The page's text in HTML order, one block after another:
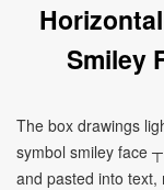
Smiley
The box drawings
symbol smiley face
and pasted into text,